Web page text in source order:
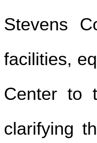
Stevens
facilities,
Center to
clarifying